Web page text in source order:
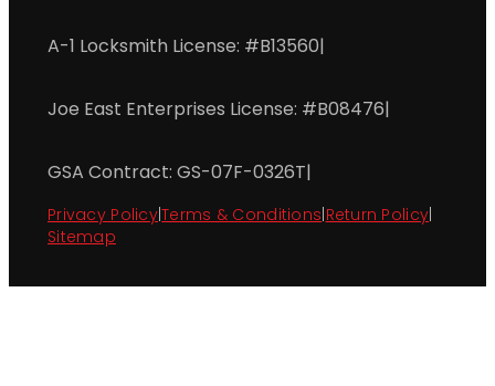
A-1 Locksmith License: #B13560|
Joe East Enterprises License: #B08476|
GSA Contract: GS-07F-0326T|
Privacy Policy|Terms & Conditions|Return Policy|
Sitemap